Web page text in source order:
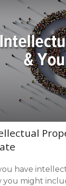
have
you might